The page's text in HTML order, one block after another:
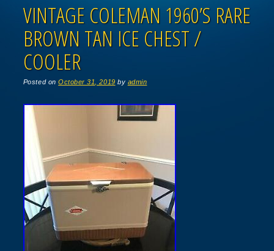
VINTAGE COLEMAN 1960’S RARE
BROWN TAN ICE CHEST /
COOLER
Posted onOctober 31, 2019 by admin